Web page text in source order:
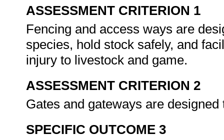
ASSESSMENT CRITERION 1
Fencing and access ways are
species, hold stock safely, and
injury to livestock and game.
ASSESSMENT CRITERION 2
Gates and gateways are
SPECIFIC OUTCOME 3